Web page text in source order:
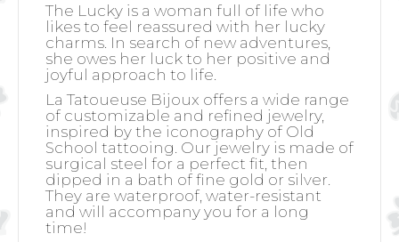
The Lucky is a woman full of life who
likes to feel reassured with her lucky
charms. In search of new adventures,
she owes her luck to her positive and
joyful approach to life.
La Tatoueuse Bijoux offers a wide range
of customizable and refined jewelry,
inspired by the iconography of Old
School tattooing. Our jewelry is made of
surgical steel for a perfect fit, then
dipped in a bath of fine gold or silver.
They are waterproof, water-resistant
and will accompany you for a long
time!